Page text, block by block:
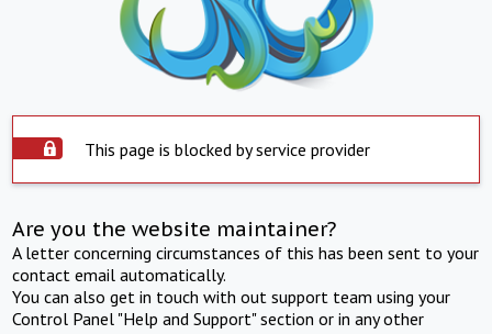
This page is blocked by service provider
Are you the website maintainer?
A letter concerning circumstances of this has been sent to your
contact email automatically.
You can also get in touch with out support team using your
Control Panel "Help and Support" section or in any other